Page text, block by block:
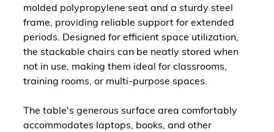
molded polypropylene seat and a sturdy steel
frame, providing reliable support for extended
periods. Designed for efficient space utilization,
the stackable chairs can be neatly stored when
not in use, making them ideal for classrooms,
training rooms, or multi-purpose spaces.
The table's generous surface area comfortably
accommodates laptops, books, and other